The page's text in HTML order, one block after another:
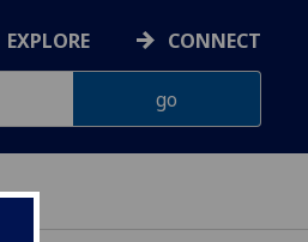
EXPLORE CONNECT